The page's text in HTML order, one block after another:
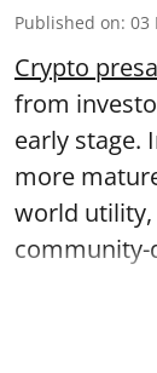
Published on: 03
Crypto
from
early stage.
more
world
community-